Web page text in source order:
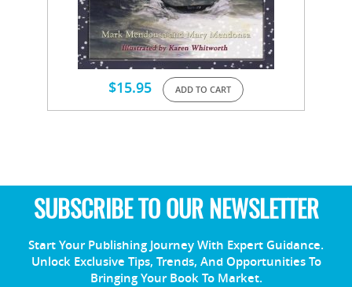
$15.95 ADD TO CART
SUBSCRIBE TO OUR NEWSLETTER
Start Your Publishing Journey With Expert Guidance.
Unlock Exclusive Tips, Trends, And Opportunities To
Bringing Your Book To Market.